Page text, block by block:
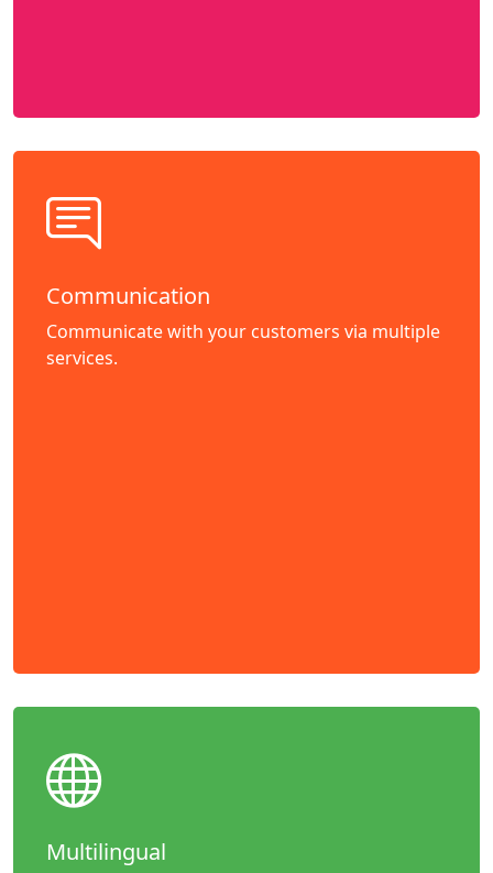
Communication
Communicate with your customers via multiple
services.
Multilingual